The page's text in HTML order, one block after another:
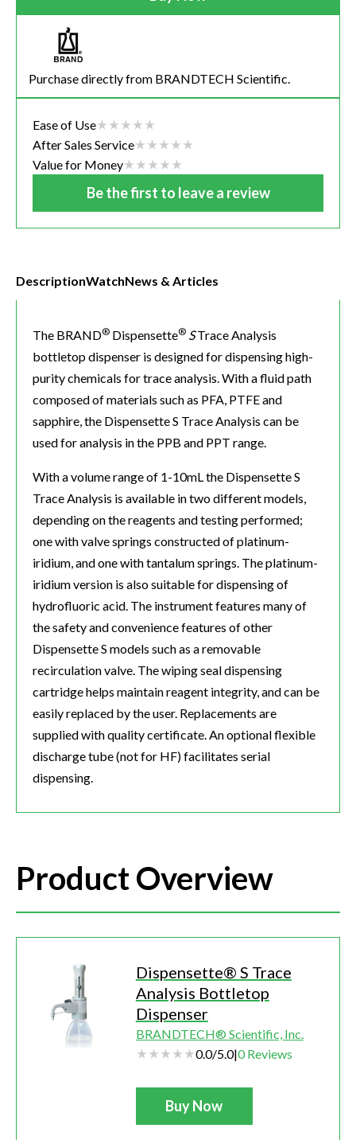
Purchase directly from BRANDTECH Scientific.
Ease of Use
After Sales Service
Value for Money
Be the first to leave a review
DescriptionWatchNews & Articles
The BRAND® Dispensette® STrace Analysis
bottletop dispenser is designed for dispensing high-
purity chemicals for trace analysis. With a fluid path
composed of materials such as PFA, PTFE and
sapphire, the Dispensette S Trace Analysis can be
used for analysis in the PPB and PPT range.
With a volume range of 1-10mL the Dispensette S
Trace Analysis is available in two different models,
depending on the reagents and testing performed;
one with valve springs constructed of platinum-
iridium, and one with tantalum springs. The platinum-
iridium version is also suitable for dispensing of
hydrofluoric acid. The instrument features many of
the safety and convenience features of other
Dispensette S models such as a removable
recirculation valve. The wiping seal dispensing
cartridge helps maintain reagent integrity, and can be
easily replaced by the user. Replacements are
supplied with quality certificate. An optional flexible
discharge tube (not for HF) facilitates serial
dispensing.
Product Overview
Dispensette® S Trace
Analysis Bottletop
Dispenser
BRANDTECH® Scientific, Inc.
0.0/5.0|0 Reviews
Buy Now